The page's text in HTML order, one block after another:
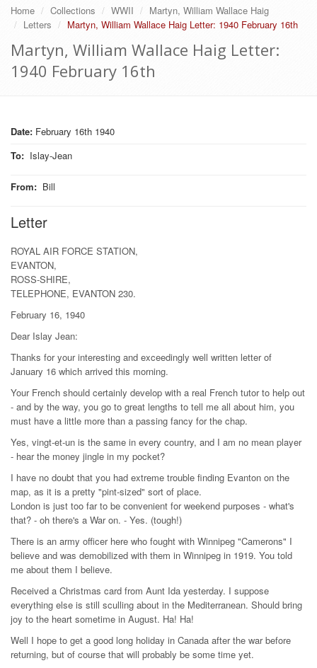
Home Collections WWII
Martyn, William Wallace Haig
Letters
Martyn, William Wallace Haig Letter: 1940 February 16th
Martyn, William Wallace Haig Letter:
1940 February 16th
Date: February 16th 1940
To: Islay-Jean
From: Bill
Letter
ROYAL AIR FORCE STATION,
EVANTON,
ROSS-SHIRE,
TELEPHONE, EVANTON 230.
February 16, 1940
Dear Islay Jean:
Thanks for your interesting and exceedingly well written letter of
January 16 which arrived this morning.
Your French should certainly develop with a real French tutor to help out
- and by the way, you go to great lengths to tell me all about him, you
must have a little more than a passing fancy for the chap.
Yes, vingt-et-un is the same in every country, and I am no mean player
- hear the money jingle in my pocket?
I have no doubt that you had extreme trouble finding Evanton on the
map, as it is a pretty "pint-sized" sort of place.
London is just too far to be convenient for weekend purposes - what's
that? - oh there's a War on. - Yes. (tough!)
There is an army officer here who fought with Winnipeg "Camerons" I
believe and was demobilized with them in Winnipeg in 1919. You told
me about them I believe.
Received a Christmas card from Aunt Ida yesterday. I suppose
everything else is still sculling about in the Mediterranean. Should bring
joy to the heart sometime in August. Ha! Ha!
Well I hope to get a good long holiday in Canada after the war before
returning, but of course that will probably be some time yet.